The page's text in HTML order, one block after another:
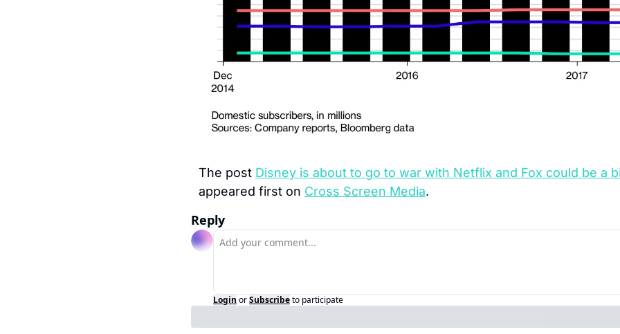
The post Disney is about to go to war with Netflix and Fox could be a
appeared first on Cross Screen Media.
Reply
Login orSubscribeto participate